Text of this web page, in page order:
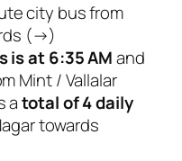
city bus from
(→)
is at 6:35 AMand
Mint / Vallalar
atotal of 4 daily
towards